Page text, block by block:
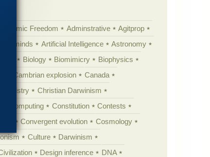
Academic Freedom Adminstrative
Agitprop
minds Artificial Intelligence
Astronomy
Biology Biomimicry
Biophysics
Cambrian explosion
Canada
Chemistry
Christian Darwinism
Computing Constitution
Contests
Convergent evolution
Cosmology
Culture
Darwinism
Design inference
DNA